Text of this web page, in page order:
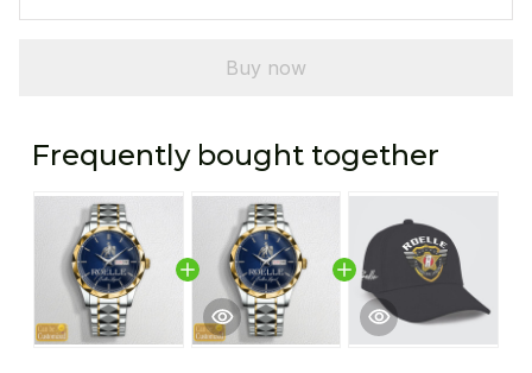
Buy now
Frequently bought together